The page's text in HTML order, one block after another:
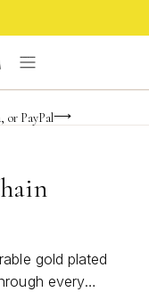
or PayPal
gold plated
every